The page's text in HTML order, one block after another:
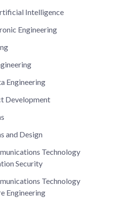
Intelligence
Engineering
Engineering
Development
and Design
Technology
Security
Technology
Engineering